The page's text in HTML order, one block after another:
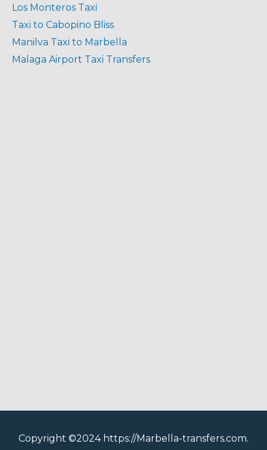
Los Monteros Taxi
Taxi to Cabopino Bliss
Manilva Taxi to Marbella
Malaga Airport Taxi Transfers
Copyright ©2024 https://Marbella-transfers.com.